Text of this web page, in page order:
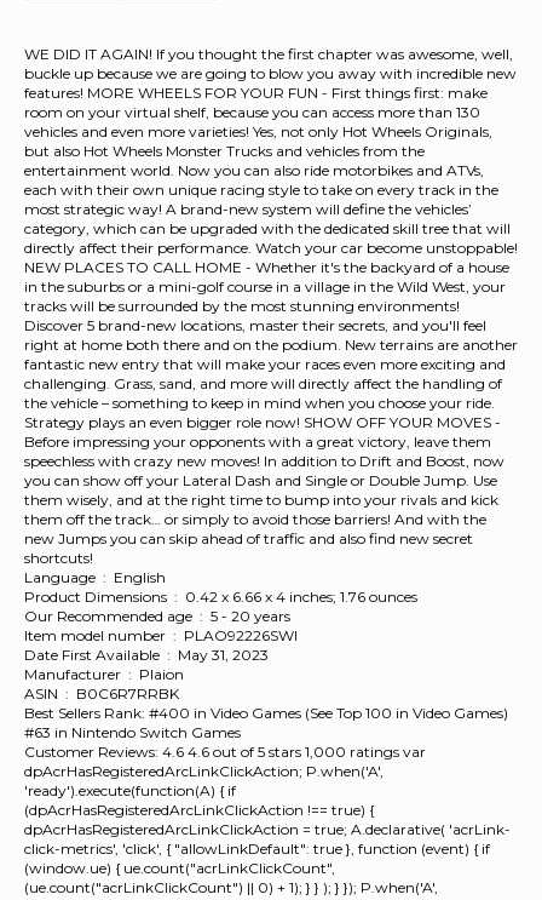
WE DID IT AGAIN! If you thought the first chapter was awesome, well,
buckle up because we are going to blow you away with incredible new
features! MORE WHEELS FOR YOUR FUN - First things first: make
room on your virtual shelf, because you can access more than 130
vehicles and even more varieties! Yes, not only Hot Wheels Originals,
but also Hot Wheels Monster Trucks and vehicles from the
entertainment world. Now you can also ride motorbikes and ATVs,
each with their own unique racing style to take on every track in the
most strategic way! A brand-new system will define the vehicles’
category, which can be upgraded with the dedicated skill tree that will
directly affect their performance. Watch your car become unstoppable!
NEW PLACES TO CALL HOME - Whether it's the backyard of a house
in the suburbs or a mini-golf course in a village in the Wild West, your
tracks will be surrounded by the most stunning environments!
Discover 5 brand-new locations, master their secrets, and you'll feel
right at home both there and on the podium. New terrains are another
fantastic new entry that will make your races even more exciting and
challenging. Grass, sand, and more will directly affect the handling of
the vehicle – something to keep in mind when you choose your ride.
Strategy plays an even bigger role now! SHOW OFF YOUR MOVES -
Before impressing your opponents with a great victory, leave them
speechless with crazy new moves! In addition to Drift and Boost, now
you can show off your Lateral Dash and Single or Double Jump. Use
them wisely, and at the right time to bump into your rivals and kick
them off the track… or simply to avoid those barriers! And with the
new Jumps you can skip ahead of traffic and also find new secret
shortcuts!
Language ‏ : ‎ English
Product Dimensions ‏ : ‎ 0.42 x 6.66 x 4 inches; 1.76 ounces
Our Recommended age ‏ : ‎ 5 - 20 years
Item model number ‏ : ‎ PLAO92226SWI
Date First Available ‏ : ‎ May 31, 2023
Manufacturer ‏ : ‎ Plaion
ASIN ‏ : ‎ B0C6R7RRBK
Best Sellers Rank: #400 in Video Games (See Top 100 in Video Games)
#63 in Nintendo Switch Games
Customer Reviews: 4.6 4.6 out of 5 stars 1,000 ratings var
dpAcrHasRegisteredArcLinkClickAction; P.when('A',
'ready').execute(function(A) { if
(dpAcrHasRegisteredArcLinkClickAction !== true) {
dpAcrHasRegisteredArcLinkClickAction = true; A.declarative( 'acrLink-
click-metrics', 'click', { "allowLinkDefault": true }, function (event) { if
(window.ue) { ue.count("acrLinkClickCount",
(ue.count("acrLinkClickCount") || 0) + 1); } } ); } }); P.when('A',